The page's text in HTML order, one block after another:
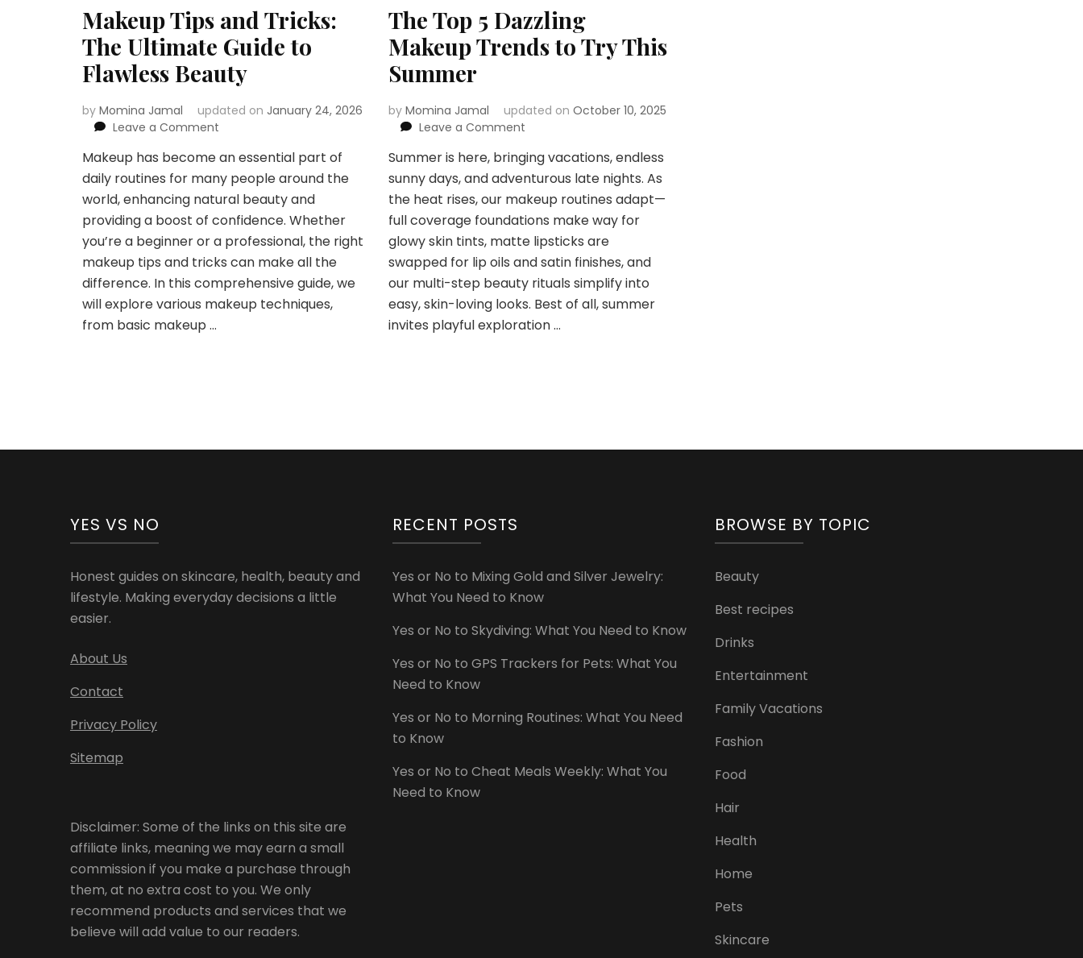
Makeup Tips and Tricks:
The Ultimate Guide to
Flawless Beauty
by Momina Jamal updated on January 24, 2026
Leave a Comment
Tips
and
Tricks:
Ultimate
Guide
to
Flawless
Beauty
Makeup has become an essential part of
daily routines for many people around the
world, enhancing natural beauty and
providing a boost of confidence. Whether
you’re a beginner or a professional, the right
makeup tips and tricks can make all the
difference. In this comprehensive guide, we
will explore various makeup techniques,
from basic makeup …
The Top 5 Dazzling
Makeup Trends to Try This
Summer
by Momina Jamal updated on October 10, 2025
Leave a Commenton
Top
5
Dazzling
Makeup
Trends
to
Try
This
Summer
Summer is here, bringing vacations, endless
sunny days, and adventurous late nights. As
the heat rises, our makeup routines adapt—
full coverage foundations make way for
glowy skin tints, matte lipsticks are
swapped for lip oils and satin finishes, and
our multi-step beauty rituals simplify into
easy, skin-loving looks. Best of all, summer
invites playful exploration …
YES VS NO
Honest guides on skincare, health, beauty and
lifestyle. Making everyday decisions a little
easier.
About Us
Contact
Privacy Policy
Sitemap
Disclaimer: Some of the links on this site are
affiliate links, meaning we may earn a small
commission if you make a purchase through
them, at no extra cost to you. We only
recommend products and services that we
believe will add value to our readers.
RECENT POSTS
Yes or No to Mixing Gold and Silver Jewelry:
What You Need to Know
Yes or No to Skydiving: What You Need to Know
Yes or No to GPS Trackers for Pets: What You
Need to Know
Yes or No to Morning Routines: What You Need
to Know
Yes or No to Cheat Meals Weekly: What You
Need to Know
BROWSE BY TOPIC
Beauty
Best recipes
Drinks
Entertainment
Family Vacations
Fashion
Food
Hair
Health
Home
Pets
Skincare